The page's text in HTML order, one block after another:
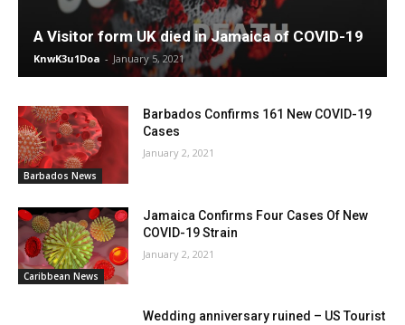
A Visitor form UK died in Jamaica of COVID-19
KnwK3u1Doa - January 5, 2021
Barbados News
Barbados Confirms 161 New COVID-19
Cases
January 2, 2021
Caribbean News
Jamaica Confirms Four Cases Of New
COVID-19 Strain
January 2, 2021
Wedding anniversary ruined – US Tourist